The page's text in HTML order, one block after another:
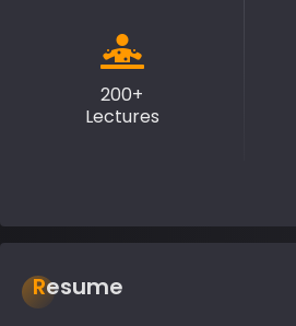
200+
Lectures
Resume